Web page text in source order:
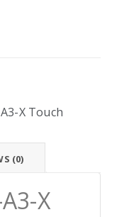
X Touch
(0)
X